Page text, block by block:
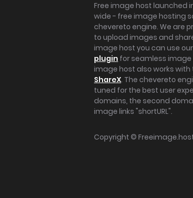
Free image host launched
wide - free image hosting
chevereto engine. We are
to upload images and
image host you can use our
plugin for seamless image
image host also works
ShareX. The chevereto
tuned for the best user
domains, the second
image links "shortURL".
Copyright ©